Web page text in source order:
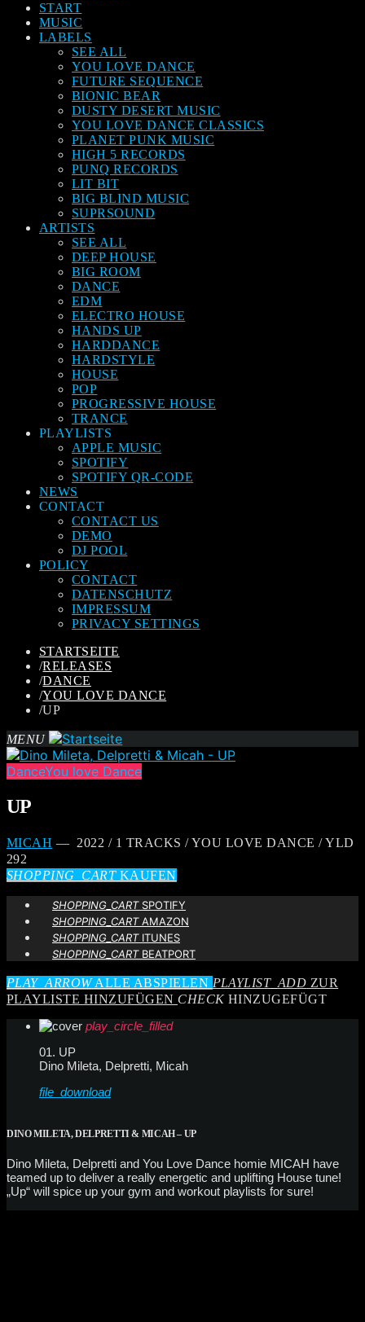
START
MUSIC
LABELS
SEE ALL
YOU LOVE DANCE
FUTURE SEQUENCE
BIONIC BEAR
DUSTY DESERT MUSIC
YOU LOVE DANCE CLASSICS
PLANET PUNK MUSIC
HIGH 5 RECORDS
PUNQ RECORDS
LIT BIT
BIG BLIND MUSIC
SUPRSOUND
ARTISTS
SEE ALL
DEEP HOUSE
BIG ROOM
DANCE
EDM
ELECTRO HOUSE
HANDS UP
HARDDANCE
HARDSTYLE
HOUSE
POP
PROGRESSIVE HOUSE
TRANCE
PLAYLISTS
APPLE MUSIC
SPOTIFY
SPOTIFY QR-CODE
NEWS
CONTACT
CONTACT US
DEMO
DJ POOL
POLICY
CONTACT
DATENSCHUTZ
IMPRESSUM
PRIVACY SETTINGS
STARTSEITE
/RELEASES
/DANCE
/YOU LOVE DANCE
/UP
MENU
DanceYou love Dance
UP
MICAH — 2022 / 1 TRACKS / YOU LOVE DANCE / YLD
292
SHOPPING_CARTKAUFEN
SHOPPING_CARTSPOTIFY
SHOPPING_CARTAMAZON
SHOPPING_CARTITUNES
SHOPPING_CARTBEATPORT
PLAY_ARROWALLE ABSPIELEN PLAYLIST_ADD ZUR
PLAYLISTE HINZUFÜGEN CHECKHINZUGEFÜGT
play_circle_filled
01. UP
Dino Mileta, Delpretti, Micah
file_download
DINO MILETA, DELPRETTI & MICAH – UP
Dino Mileta, Delpretti and You Love Dance homie MICAH have
teamed up to deliver a really energetic and uplifting House tune!
„Up“ will spice up your gym and workout playlists for sure!